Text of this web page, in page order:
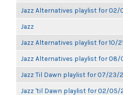
Jazz Alternatives playlist for 02/
Jazz
Jazz Alternatives playlist for 10/
Jazz Alternatives playlist for 08/
Jazz Til Dawn playlist for 07/23/
Jazz 'til Dawn playlist for 02/05/